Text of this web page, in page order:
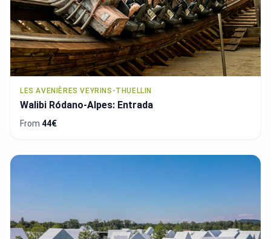
LES AVENIÈRES VEYRINS-THUELLIN
Walibi Ródano-Alpes: Entrada
From 44€